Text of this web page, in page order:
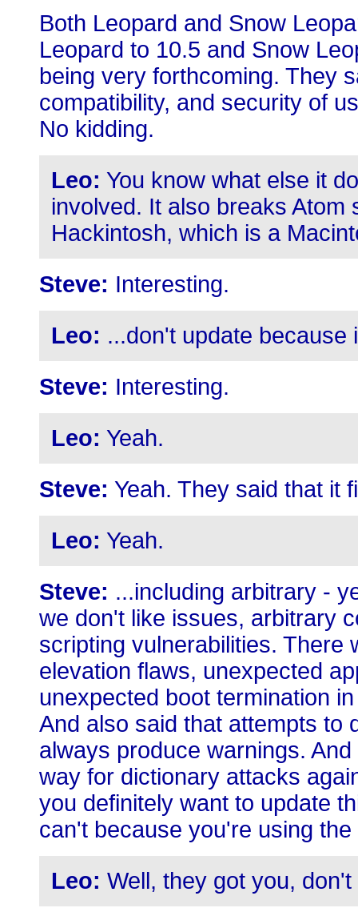
Both Leopard and Snow
Leopard to 10.5 and Snow
being very forthcoming. They
compatibility, and security of
No kidding.
Leo: You know what else it
involved. It also breaks
Hackintosh, which is a
Steve: Interesting.
Leo: ...don't update
Steve: Interesting.
Leo: Yeah.
Steve: Yeah. They said that it
Leo: Yeah.
Steve: ...including arbitrary -
we don't like issues, arbitrary
scripting vulnerabilities. There
elevation flaws, unexpected
unexpected boot termination
And also said that attempts to
always produce warnings.
way for dictionary attacks
you definitely want to update
can't because you're using the
Leo: Well, they got you, don't